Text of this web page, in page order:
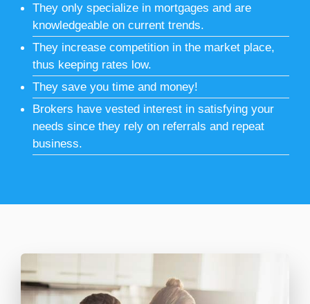
They only specialize in mortgages and are
knowledgeable on current trends.
They increase competition in the market place,
thus keeping rates low.
They save you time and money!
Brokers have vested interest in satisfying your
needs since they rely on referrals and repeat
business.